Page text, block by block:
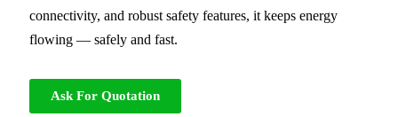
connectivity, and robust safety features, it keeps energy
flowing — safely and fast.
Ask For Quotation